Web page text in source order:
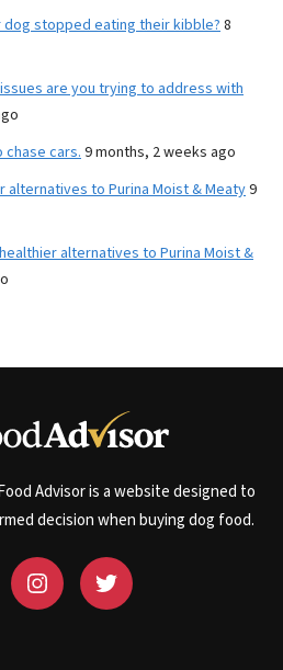
dog stopped eating their kibble? 8
are you trying to address with
chase cars. 9 months, 2 weeks ago
alternatives to Purina Moist & Meaty9
alternatives to Purina Moist &
Advisor is a website designed to
decision when buying dog food.